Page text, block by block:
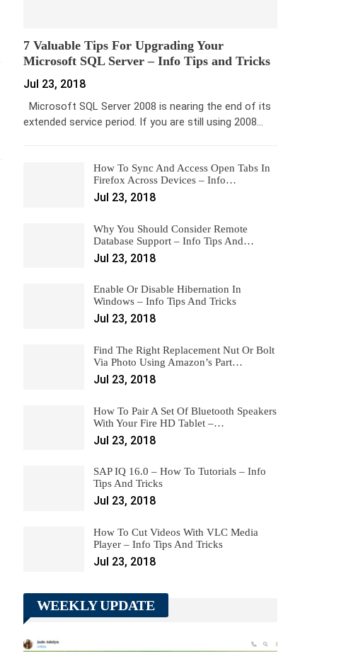
7 Valuable Tips For Upgrading Your
Microsoft SQL Server – Info Tips and Tricks
Jul 23, 2018
Microsoft SQL Server 2008 is nearing the end of its
extended service period. If you are still using 2008…
How To Sync And Access Open Tabs In
Firefox Across Devices – Info…
Jul 23, 2018
Why You Should Consider Remote
Database Support – Info Tips And…
Jul 23, 2018
Enable Or Disable Hibernation In
Windows – Info Tips And Tricks
Jul 23, 2018
Find The Right Replacement Nut Or Bolt
Via Photo Using Amazon’s Part…
Jul 23, 2018
How To Pair A Set Of Bluetooth Speakers
With Your Fire HD Tablet –…
Jul 23, 2018
SAP IQ 16.0 – How To Tutorials – Info
Tips And Tricks
Jul 23, 2018
How To Cut Videos With VLC Media
Player – Info Tips And Tricks
Jul 23, 2018
WEEKLY UPDATE